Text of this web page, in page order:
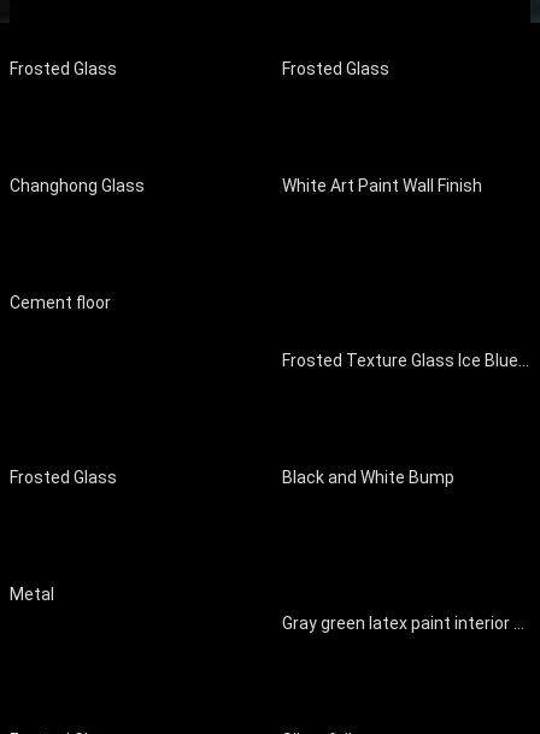
Frosted Glass Frosted Glass
Changhong Glass White Art Paint Wall Finish
Cement floor
Frosted Glass Black and White Bump
Metal